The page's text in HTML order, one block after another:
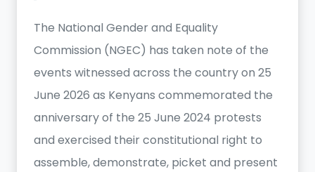
The National Gender and Equality
Commission (NGEC) has taken note of the
events witnessed across the country on 25
June 2026 as Kenyans commemorated the
anniversary of the 25 June 2024 protests
and exercised their constitutional right to
assemble, demonstrate, picket and present